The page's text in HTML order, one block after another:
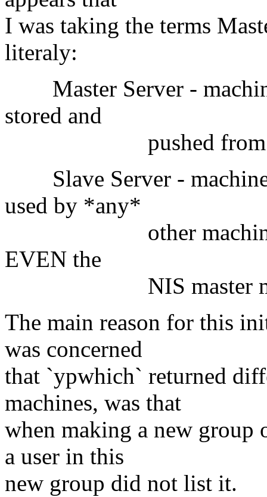
I was taking the terms
literaly:
Master Server -
stored and
pushed from;
Slave Server - machine
used by *any*
other machine on
EVEN the
NIS master
The main reason for this
was concerned
that `ypwhich` returned
machines, was that
when making a new group
a user in this
new group did not list it.